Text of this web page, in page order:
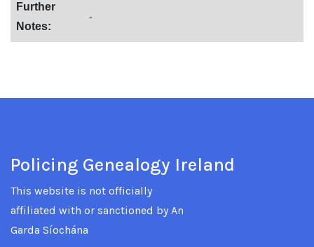
Further
Notes:
-
Policing Genealogy Ireland
This website is not officially
affiliated with or sanctioned by An
Garda Síochána